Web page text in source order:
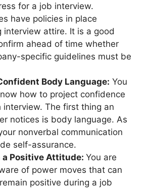
for a job interview.
have policies in place
interview attire. It is a good
ahead of time whether
specific guidelines must be
Body Language: You
how to project confidence
interview. The first thing an
notices is body language. As
nonverbal communication
self-assurance.
a Positive Attitude: You are
of power moves that can
positive during a job